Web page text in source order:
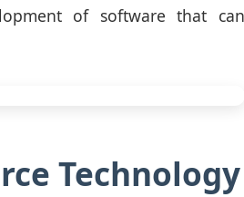
of software that can
Technology